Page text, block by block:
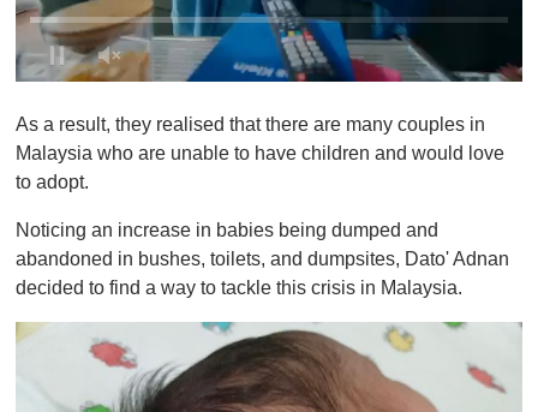
f
1
i
u
e
,
As a result, they realised that there are many couples in
Malaysia who are unable to have children and would love
to adopt.
Noticing an increase in babies being dumped and
abandoned in bushes, toilets, and dumpsites, Dato' Adnan
decided to find a way to tackle this crisis in Malaysia.